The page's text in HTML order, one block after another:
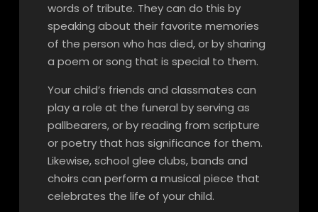
words of tribute. They can do this by
speaking about their favorite memories
of the person who has died, or by sharing
a poem or song that is special to them.
Your child’s friends and classmates can
play a role at the funeral by serving as
pallbearers, or by reading from scripture
or poetry that has significance for them.
Likewise, school glee clubs, bands and
choirs can perform a musical piece that
celebrates the life of your child.